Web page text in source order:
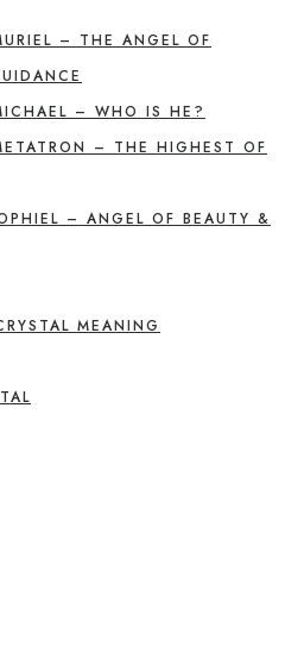
– THE ANGEL OF
– WHO IS HE?
– THE HIGHEST OF
– ANGEL OF BEAUTY &
MEANING